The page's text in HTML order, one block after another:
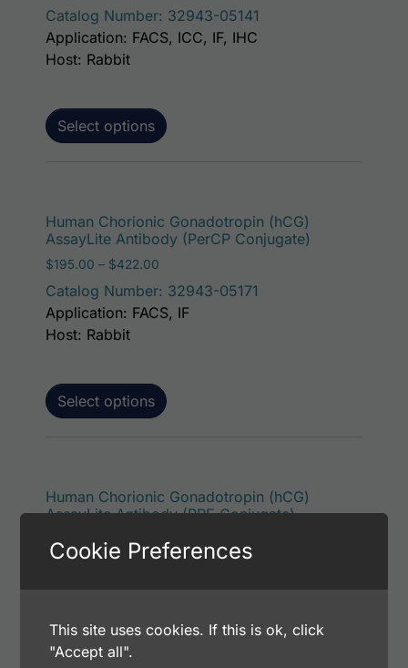
Catalog Number: 32943-05141
Select options
Application: FACS, ICC, IF, IHC
Host: Rabbit
Human Chorionic Gonadotropin (hCG)
AssayLite Antibody (PerCP Conjugate)
$195.00 – $422.00
Catalog Number: 32943-05171
Select options
Application: FACS, IF
Host: Rabbit
Human Chorionic Gonadotropin (hCG)
AssayLite Antibody (RPE Conjugate)
195.00 – 381.00 Price range: $195.00 through $381.00
Catalog Number: 32943-05151
Application: FACS, ICC, IF, IHC
Cookie Preferences
This site uses cookies. If this is ok, click
"Accept all".